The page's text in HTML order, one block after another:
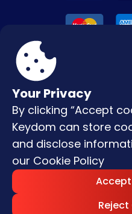
Your Privacy
By clicking “Accept
Keydom can store
and disclose
our Cookie Policy
Terms